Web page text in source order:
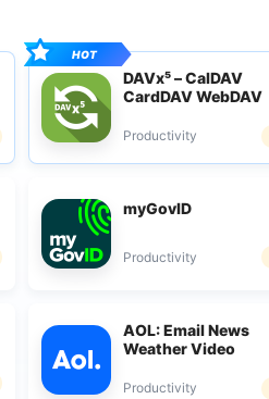
DAVx⁵ – CalDAV
CardDAV WebDAV
Productivity
myGovID
Productivity
AOL: Email News
Weather Video
Productivity